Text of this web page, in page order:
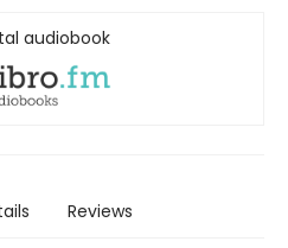
audiobook
Reviews